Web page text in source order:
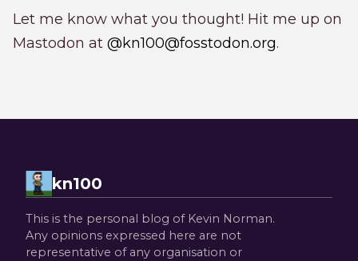
Let me know what you thought! Hit me up on
Mastodon at @kn100@fosstodon.org.
kn100
This is the personal blog of Kevin Norman.
Any opinions expressed here are not
representative of any organisation or